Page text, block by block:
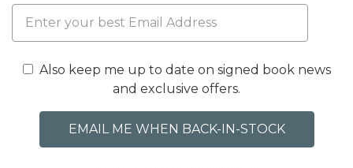
Also keep me up to date on signed book news
and exclusive offers.